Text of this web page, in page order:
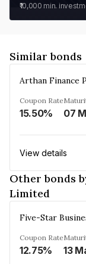
₹10,000 min.
Similar bonds
Arthan Finance
Coupon Rate
15.50%
View details
Other bonds
Limited
Coupon Rate
12.75% 13